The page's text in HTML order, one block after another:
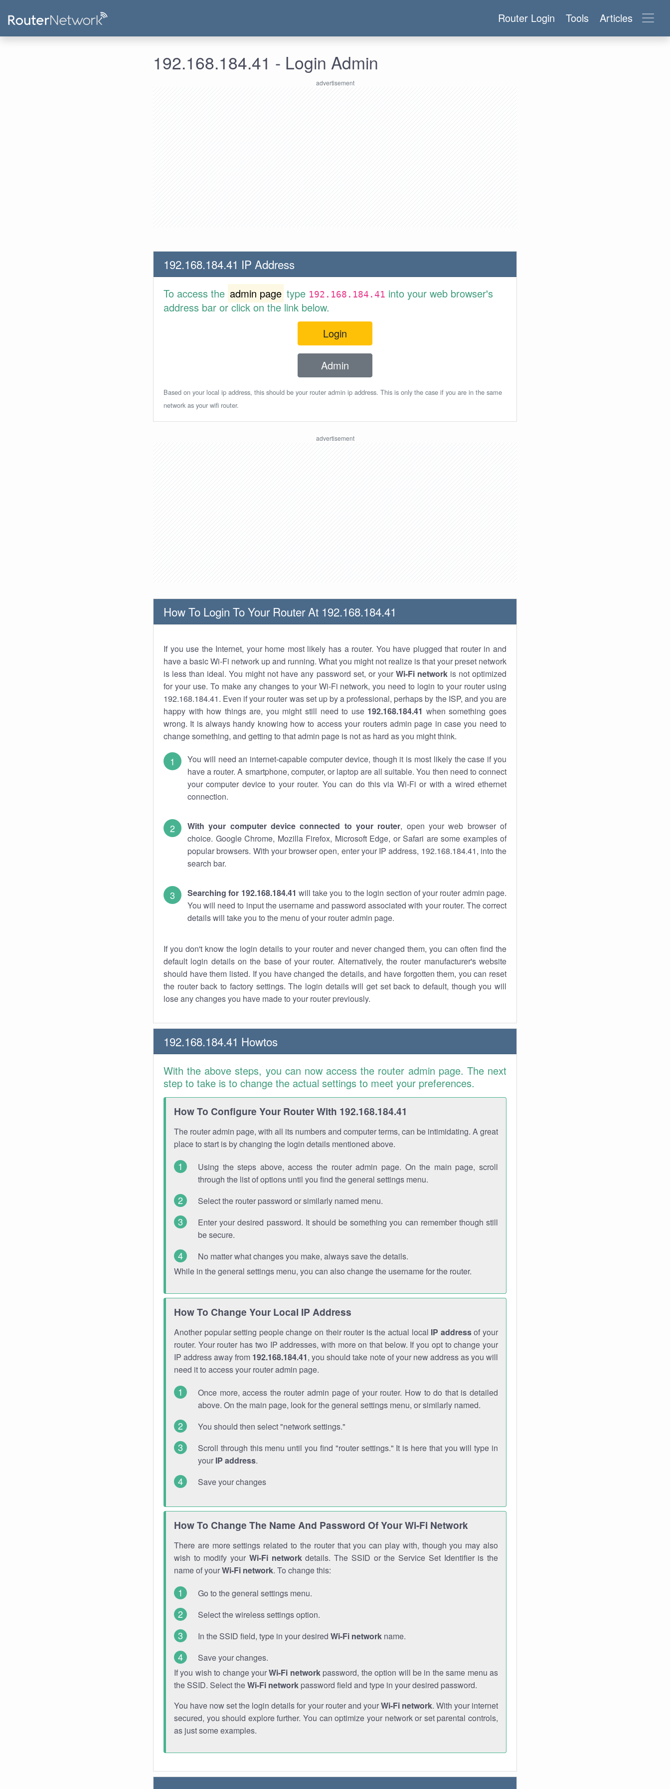
Router Login Tools Articles
192.168.184.41 - Login Admin
192.168.184.41 IP Address
To access the admin page type 192.168.184.41 into your web browser's
address bar or click on the link below.
Login
Admin
Based on your local ip address, this should be your router admin ip address. This is only the case if you are in the same
network as your wifi router.
How To Login To Your Router At 192.168.184.41
If you use the Internet, your home most likely has a router. You have plugged that router in and
have a basic Wi-Fi network up and running. What you might not realize is that your preset network
is less than ideal. You might not have any password set, or your Wi-Fi networkis not optimized
for your use. To make any changes to your Wi-Fi network, you need to login to your router using
192.168.184.41. Even if your router was set up by a professional, perhaps by the ISP, and you are
happy with how things are, you might still need to use 192.168.184.41 when something goes
wrong. It is always handy knowing how to access your routers admin page in case you need to
change something, and getting to that admin page is not as hard as you might think.
You will need an internet-capable computer device, though it is most likely the case if you
have a router. A smartphone, computer, or laptop are all suitable. You then need to connect
your computer device to your router. You can do this via Wi-Fi or with a wired ethernet
connection.
With your computer device connected to your router, open your web browser of
choice. Google Chrome, Mozilla Firefox, Microsoft Edge, or Safari are some examples of
popular browsers. With your browser open, enter your IP address, 192.168.184.41, into the
search bar.
Searching for 192.168.184.41 will take you to the login section of your router admin page.
You will need to input the username and password associated with your router. The correct
details will take you to the menu of your router admin page.
If you don't know the login details to your router and never changed them, you can often find the
default login details on the base of your router. Alternatively, the router manufacturer's website
should have them listed. If you have changed the details, and have forgotten them, you can reset
the router back to factory settings. The login details will get set back to default, though you will
lose any changes you have made to your router previously.
192.168.184.41 Howtos
With the above steps, you can now access the router admin page. The next
step to take is to change the actual settings to meet your preferences.
How To Configure Your Router With 192.168.184.41
The router admin page, with all its numbers and computer terms, can be intimidating. A great
place to start is by changing the login details mentioned above.
Using the steps above, access the router admin page. On the main page, scroll
through the list of options until you find the general settings menu.
Select the router password or similarly named menu.
Enter your desired password. It should be something you can remember though still
be secure.
No matter what changes you make, always save the details.
While in the general settings menu, you can also change the username for the router.
How To Change Your Local IP Address
Another popular setting people change on their router is the actual local IP addressof your
router. Your router has two IP addresses, with more on that below. If you opt to change your
IP address away from 192.168.184.41, you should take note of your new address as you will
need it to access your router admin page.
Once more, access the router admin page of your router. How to do that is detailed
above. On the main page, look for the general settings menu, or similarly named.
You should then select "network settings."
Scroll through this menu until you find "router settings." It is here that you will type in
your IP address.
Save your changes
How To Change The Name And Password Of Your Wi-Fi Network
There are more settings related to the router that you can play with, though you may also
wish to modify your Wi-Fi networkdetails. The SSID or the Service Set Identifier is the
name of yourWi-Fi network. To change this:
Go to the general settings menu.
Select the wireless settings option.
In the SSID field, type in your desired Wi-Fi network name.
Save your changes.
If you wish to change yourWi-Fi networkpassword, the option will be in the same menu as
the SSID. Select theWi-Fi network password field and type in your desired password.
You have now set the login details for your router and yourWi-Fi network. With your internet
secured, you should explore further. You can optimize your network or set parental controls,
as just some examples.